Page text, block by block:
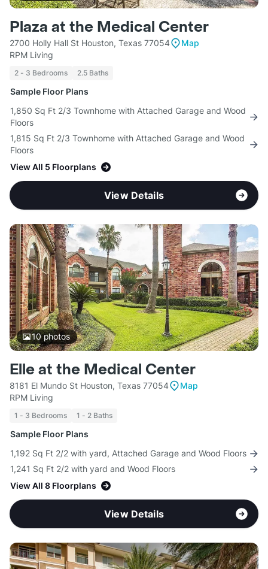
Plaza at the Medical Center
2700 Holly Hall St Houston, Texas 77054
Map
RPM Living
2 - 3 Bedrooms 2.5 Baths
Sample Floor Plans
1,850 Sq Ft 2/3 Townhome with Attached Garage and Wood
Floors
1,815 Sq Ft 2/3 Townhome with Attached Garage and Wood
Floors
View All 5 Floorplans
View Details
10photos
Elle at the Medical Center
8181 El Mundo St Houston, Texas 77054
Map
RPM Living
1 - 3 Bedrooms 1 - 2 Baths
Sample Floor Plans
1,192 Sq Ft 2/2 with yard, Attached Garage and Wood Floors
1,241 Sq Ft 2/2 with yard and Wood Floors
View All 8 Floorplans
View Details